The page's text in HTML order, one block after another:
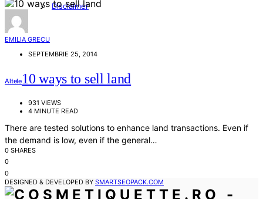
Disclaimer
EMILIA GRECU
SEPTEMBRIE 25, 2014
Altele10 ways to sell land
931 VIEWS
4 MINUTE READ
There are tested solutions to enhance land transactions. Even if
the demand is low, even if the general…
0 SHARES
0
0
DESIGNED & DEVELOPED BY SMARTSEOPACK.COM